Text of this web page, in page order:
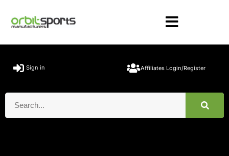
Sign in Affiliates Login/Register